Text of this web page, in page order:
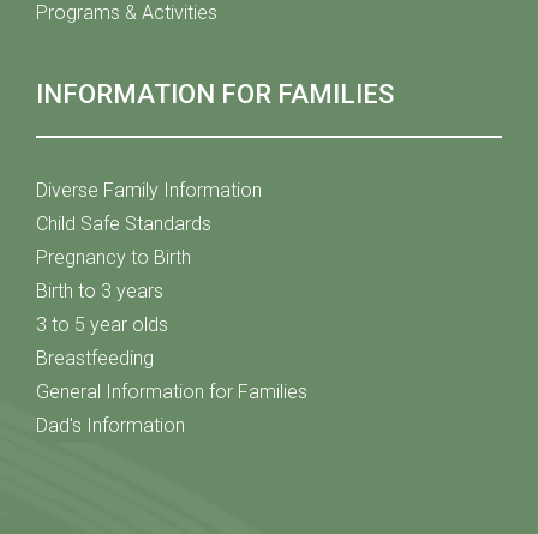
Programs & Activities
INFORMATION FOR FAMILIES
Diverse Family Information
Child Safe Standards
Pregnancy to Birth
Birth to 3 years
3 to 5 year olds
Breastfeeding
General Information for Families
Dad's Information